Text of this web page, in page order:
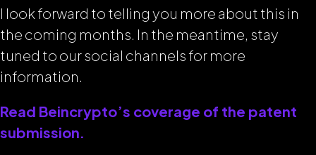
I look forward to telling you more about this in
the coming months. In the meantime, stay
tuned to our social channels for more
information.
Read Beincrypto’s coverage of the patent
submission.